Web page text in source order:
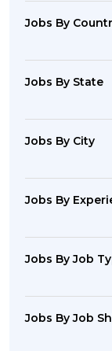
Jobs By
Jobs By State
Jobs By City
Jobs By
Jobs By Job
Jobs By Job